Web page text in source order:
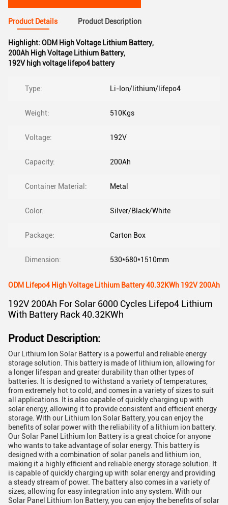
Product Details Product Description
Highlight: ODM High Voltage Lithium Battery,
200Ah High Voltage Lithium Battery,
192V high voltage lifepo4 battery
Type: Li-Ion/lithium/lifepo4
Weight: 510Kgs
Voltage: 192V
Capacity: 200Ah
Container Material: Metal
Color: Silver/Black/White
Package: Carton Box
Dimension: 530*680*1510mm
ODM Lifepo4 High Voltage Lithium Battery 40.32KWh 192V 200Ah
192V 200Ah For Solar 6000 Cycles Lifepo4 Lithium
With Battery Rack 40.32KWh
Product Description:
Our Lithium Ion Solar Battery is a powerful and reliable energy
storage solution. This battery is made of lithium ion, allowing for
a longer lifespan and greater durability than other types of
batteries. It is designed to withstand a variety of temperatures,
from extremely hot to cold, and comes in a variety of sizes to suit
all applications. It is also capable of quickly charging up with
solar energy, allowing it to provide consistent and efficient energy
storage. With our Lithium Ion Solar Battery, you can enjoy the
benefits of solar power with the reliability of a lithium ion battery.
Our Solar Panel Lithium Ion Battery is a great choice for anyone
who wants to take advantage of solar energy. This battery is
designed with a combination of solar panels and lithium ion,
making it a highly efficient and reliable energy storage solution. It
is capable of quickly charging up with solar energy and providing
a steady stream of power. The battery also comes in a variety of
sizes, allowing for easy integration into any system. With our
Solar Panel Lithium Ion Battery, you can enjoy the benefits of solar